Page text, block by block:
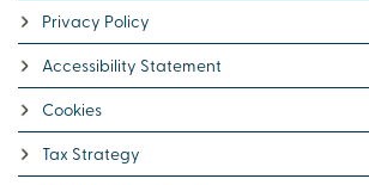
Privacy Policy
Accessibility Statement
Cookies
Tax Strategy